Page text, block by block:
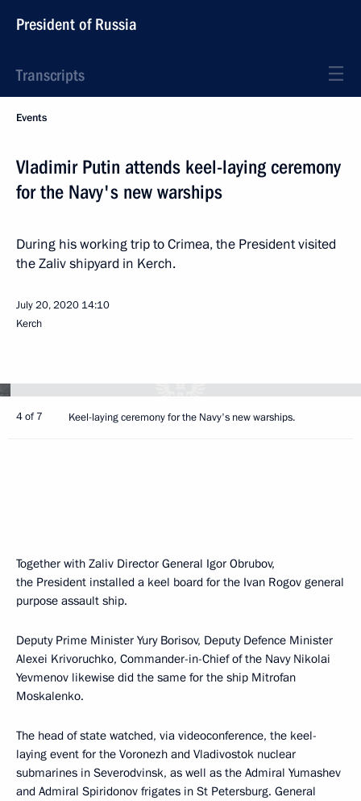
President of Russia
Transcripts
Events
Vladimir Putin attends keel-laying ceremony
for the Navy's new warships
During his working trip to Crimea, the President visited
the Zaliv shipyard in Kerch.
July 20, 2020 14:10
Kerch
4 of 7 Keel-laying ceremony for the Navy's new warships.
Together with Zaliv Director General Igor Obrubov,
the President installed a keel board for the Ivan Rogov general
purpose assault ship.
Deputy Prime Minister Yury Borisov, Deputy Defence Minister
Alexei Krivoruchko, Commander-in-Chief of the Navy Nikolai
Yevmenov likewise did the same for the ship Mitrofan
Moskalenko.
The head of state watched, via videoconference, the keel-
laying event for the Voronezh and Vladivostok nuclear
submarines in Severodvinsk, as well as the Admiral Yumashev
and Admiral Spiridonov frigates in St Petersburg. General